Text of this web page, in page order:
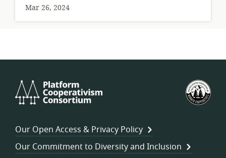
Mar 26, 2024
Cooperativism
Our Open Access & Privacy Policy
Our Commitment to Diversity and Inclusion